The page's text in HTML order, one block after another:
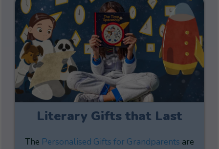
Literary Gifts that Last
The Personalised Gifts for Grandparents are